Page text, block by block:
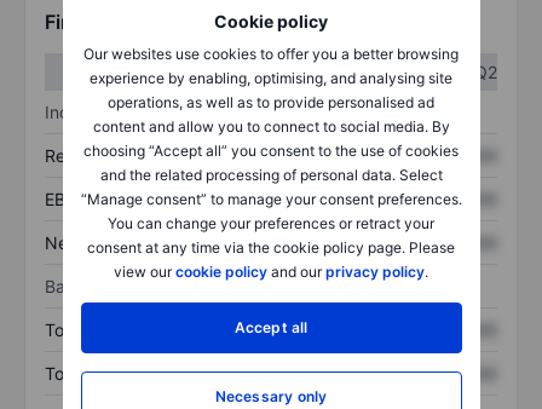
Cookie policy
Our websites use cookies to offer you a better browsing
experience by enabling, optimising, and analysing site
operations, as well as to provide personalised ad
content and allow you to connect to social media. By
choosing “Accept all” you consent to the use of cookies
and the related processing of personal data. Select
“Manage consent” to manage your consent preferences.
You can change your preferences or retract your
consent at any time via the cookie policy page. Please
view ourcookie policy and ourprivacy policy.
Accept all
Necessary only
Financials
Q1
Q2
Income statement
Revenue XXXXXXX XXXXXXX
EBITDA XXXXXXX XXXXXXX
Net income XXXXXXX XXXXXXX
Balance sheet
Total assets XXXXXXX
Total debt XXXXXXX XXXXXXX